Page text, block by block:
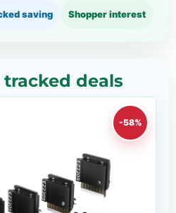
saving Shopper interest
tracked deals
-58%